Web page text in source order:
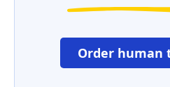
Order human